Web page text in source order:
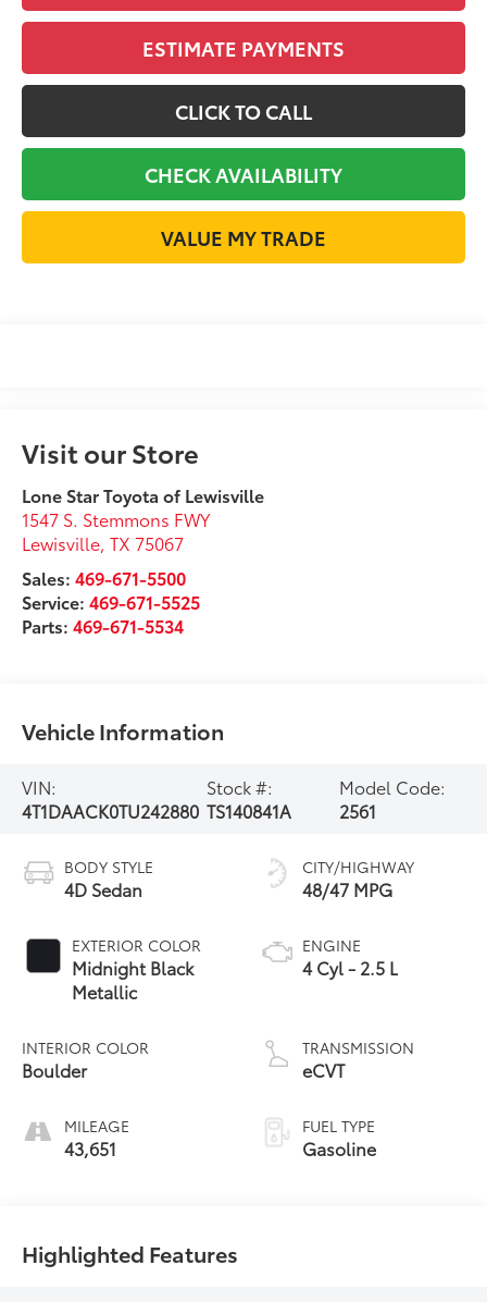
ESTIMATE PAYMENTS
CLICK TO CALL
CHECK AVAILABILITY
VALUE MY TRADE
Visit our Store
Lone Star Toyota of Lewisville
1547 S. Stemmons FWY
Lewisville,TX 75067
Sales:469-671-5500
Service:469-671-5525
Parts:469-671-5534
Vehicle Information
VIN:
4T1DAACK0TU242880
Stock #:
TS140841A
Model Code:
2561
BODY STYLE
4D Sedan
EXTERIOR COLOR
Midnight Black
Metallic
INTERIOR COLOR
Boulder
MILEAGE
43,651
CITY/HIGHWAY
48/47 MPG
ENGINE
4 Cyl - 2.5 L
TRANSMISSION
eCVT
FUEL TYPE
Gasoline
Highlighted Features